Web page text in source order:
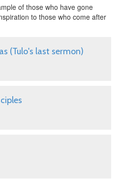
of those who have gone
to those who come after
(Tulo's last sermon)